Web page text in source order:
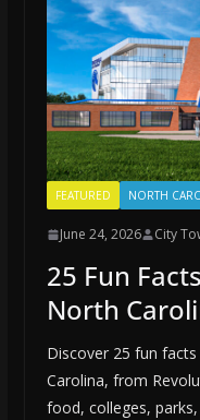
FEATURED NORTH
June 24, 2026 City
25 Fun
North
Discover 25 fun
Carolina, from
food, colleges,